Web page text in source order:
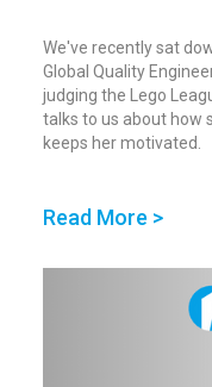
We've recently sat
Global Quality
judging the Lego
talks to us about how
keeps her motivated.
Read More >